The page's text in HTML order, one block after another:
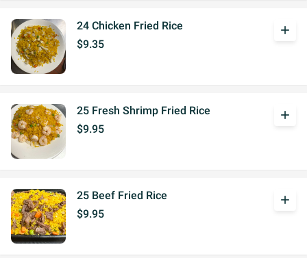
24 Chicken Fried Rice
$9.35
add
25 Fresh Shrimp Fried Rice
$9.95
add
25 Beef Fried Rice
$9.95
add